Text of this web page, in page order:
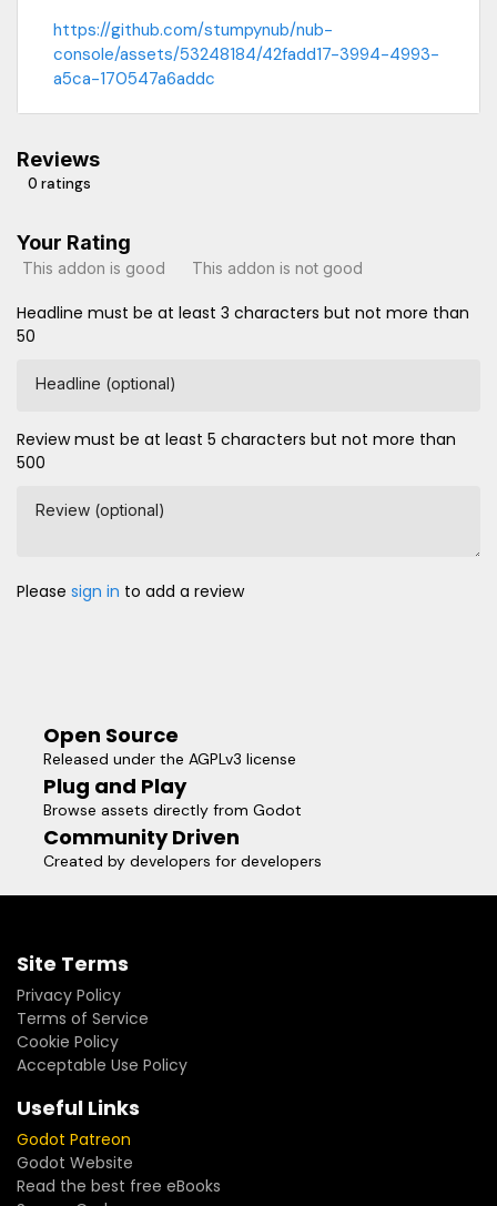
https://github.com/stumpynub/nub-
console/assets/53248184/42fadd17-3994-4993-
a5ca-170547a6addc
Reviews
0 ratings
Your Rating
This addon is good This addon is not good
Headline must be at least 3 characters but not more than
50
Headline (optional)
Review must be at least 5 characters but not more than
500
Review (optional)
Please sign in to add a review
Open Source
Released under the AGPLv3 license
Plug and Play
Browse assets directly from Godot
Community Driven
Created by developers for developers
Site Terms
Privacy Policy
Terms of Service
Cookie Policy
Acceptable Use Policy
Useful Links
Godot Patreon
Godot Website
Read the best free eBooks